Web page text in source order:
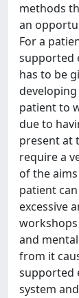
methods
an
For a
supported
has to be
patient to
due to
present at
require a
of the
patient
excessive
and
from it
supported
system